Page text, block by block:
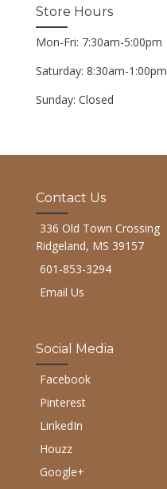
Store Hours
Mon-Fri: 7:30am-5:00pm
Saturday: 8:30am-1:00pm
Sunday: Closed
Contact Us
336 Old Town Crossing
Ridgeland, MS 39157
601-853-3294
Email Us
Social Media
Facebook
Pinterest
LinkedIn
Houzz
Google+